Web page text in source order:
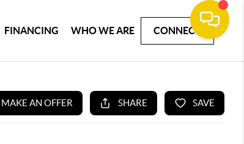
FINANCING WHO WE ARE CONNECT